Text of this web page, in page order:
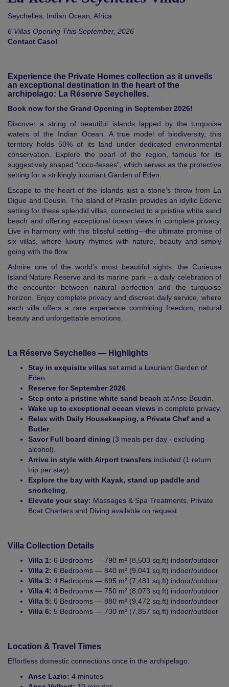
Seychelles Indian Ocean Africa
6 Villas Opening This September, 2026
Contact Casol
Experience the Private Homes collection as it unveils
an exceptional destination in the heart of the
archipelago: La Réserve Seychelles.
Book now for the Grand Opening in September 2026!
Discover a string of beautiful islands lapped by the turquoise
waters of the Indian Ocean. A true model of biodiversity, this
territory holds 50% of its land under dedicated environmental
conservation. Explore the pearl of the region, famous for its
suggestively shaped “coco-fesses”, which serves as the protective
setting for a strikingly luxuriant Garden of Eden.
Escape to the heart of the islands just a stone’s throw from La
Digue and Cousin. The island of Praslin provides an idyllic Edenic
setting for these splendid villas, connected to a pristine white sand
beach and offering exceptional ocean views in complete privacy.
Live in harmony with this blissful setting—the ultimate promise of
six villas, where luxury rhymes with nature, beauty and simply
going with the flow.
Admire one of the world’s most beautiful sights: the Curieuse
Island Nature Reserve and its marine park – a daily celebration of
the encounter between natural perfection and the turquoise
horizon. Enjoy complete privacy and discreet daily service, where
each villa offers a rare experience combining freedom, natural
beauty and unforgettable emotions.
La Réserve Seychelles — Highlights
Stay in exquisite villas set amid a luxuriant Garden of
Eden.
Reserve for September 2026
Step onto a pristine white sand beach at Anse Boudin.
Wake up to exceptional ocean views in complete privacy.
Relax with Daily Housekeeping, a Private Chef and a
Butler.
Savor Full board dining (3 meals per day - excluding
alcohol).
Arrive in style with Airport transfers included (1 return
trip per stay).
Explore the bay with Kayak, stand up paddle and
snorkeling
Elevate your stay: Massages & Spa Treatments, Private
Boat Charters and Diving available on request.
Villa Collection Details
Villa 1: 6 Bedrooms — 790 m² (8,503 sq.ft) indoor/outdoor
Villa 2: 6 Bedrooms — 840 m² (9,041 sq.ft) indoor/outdoor
Villa 3: 4 Bedrooms — 695 m² (7,481 sq.ft) indoor/outdoor
Villa 4: 4 Bedrooms — 750 m² (8,073 sq.ft) indoor/outdoor
Villa 5: 6 Bedrooms — 880 m² (9,472 sq.ft) indoor/outdoor
Villa 6: 5 Bedrooms — 730 m² (7,857 sq.ft) indoor/outdoor
Location & Travel Times
Effortless domestic connections once in the archipelago:
Anse Lazio: 4 minutes